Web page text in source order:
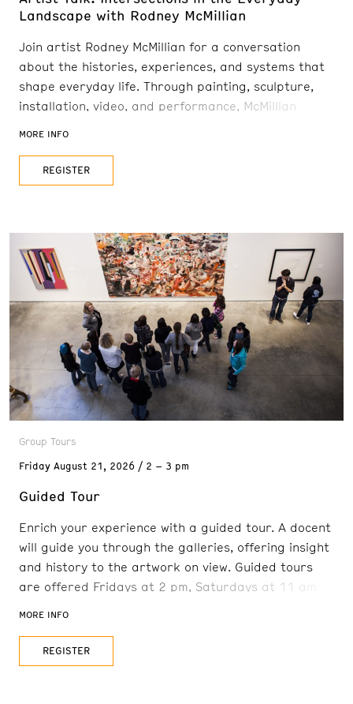
Landscape with Rodney McMillian
Join artist Rodney McMillian for a conversation
about the histories, experiences, and systems that
shape everyday life. Through painting, sculpture,
installation, video, and performance, McMillian
are portals to imagined realms, with skies, stars,
and foliage floating between worlds. His works
MORE INFO
REGISTER
Group Tours
Friday August 21, 2026 2 – 3 pm
Guided Tour
Enrich your experience with a guided tour. A docent
will guide you through the galleries, offering insight
and history to the artwork on view. Guided tours
are offered Fridays at 2 pm, Saturdays at 11 am
MORE INFO
REGISTER